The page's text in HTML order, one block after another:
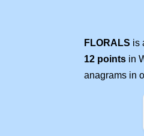
FLORALS is
12 points in
anagrams in